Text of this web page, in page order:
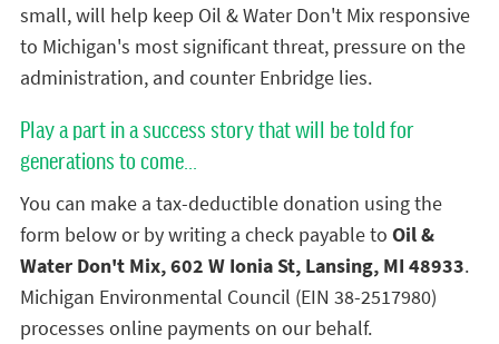
small, will help keep Oil & Water Don't Mix responsive
to Michigan's most significant threat, pressure on the
administration, and counter Enbridge lies.
Play a part in a success story that will be told for
generations to come...
You can make a tax-deductible donation using the
form below or by writing a check payable to Oil &
Water Don't Mix, 602 W Ionia St, Lansing, MI 48933.
Michigan Environmental Council (EIN 38-2517980)
processes online payments on our behalf.